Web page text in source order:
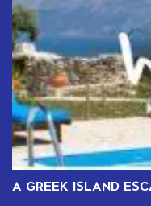
A GREEK ISLAND